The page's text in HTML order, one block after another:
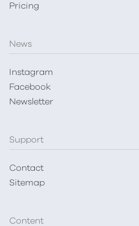
Pricing
News
Instagram
Facebook
Newsletter
Support
Contact
Sitemap
Content